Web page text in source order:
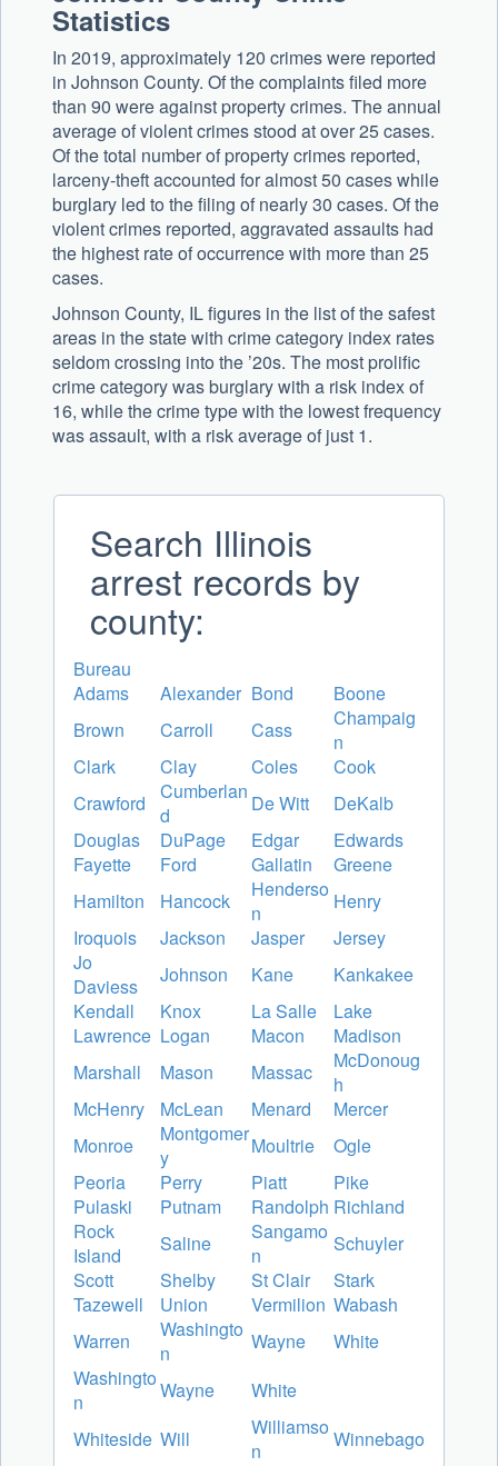
Statistics
In 2019, approximately 120 crimes were reported
in Johnson County. Of the complaints filed more
than 90 were against property crimes. The annual
average of violent crimes stood at over 25 cases.
Of the total number of property crimes reported,
larceny-theft accounted for almost 50 cases while
burglary led to the filing of nearly 30 cases. Of the
violent crimes reported, aggravated assaults had
the highest rate of occurrence with more than 25
cases.
Johnson County, IL figures in the list of the safest
areas in the state with crime category index rates
seldom crossing into the ’20s. The most prolific
crime category was burglary with a risk index of
16, while the crime type with the lowest frequency
was assault, with a risk average of just 1.
Search Illinois
arrest records by
county:
Bureau
Adams
Alexander Bond
Boone
Brown
Carroll Cass
Champaig
n
Clark
Clay Coles
Cook
Crawford
Cumberlan
d
De Witt
DeKalb
Douglas
DuPage Edgar
Edwards
Fayette
Ford Gallatin
Greene
Hamilton
Hancock
Henderso
n
Henry
Iroquois
Jackson Jasper
Jersey
Jo
Daviess
Johnson Kane
Kankakee
Kendall
Knox La Salle
Lake
Lawrence Logan Macon
Madison
Marshall
Mason Massac
McDonoug
h
McHenry
McLean Menard
Mercer
Monroe
Montgomer
y
Moultrie
Ogle
Peoria
Perry Piatt
Pike
Pulaski
Putnam Randolph Richland
Rock
Island
Saline
Sangamo
n
Schuyler
Scott
Shelby St Clair
Stark
Tazewell
Union Vermilion Wabash
Warren
Washingto
n
Wayne
White
Washingto
n
Wayne
White
Whiteside Will
Williamso
n
Winnebago